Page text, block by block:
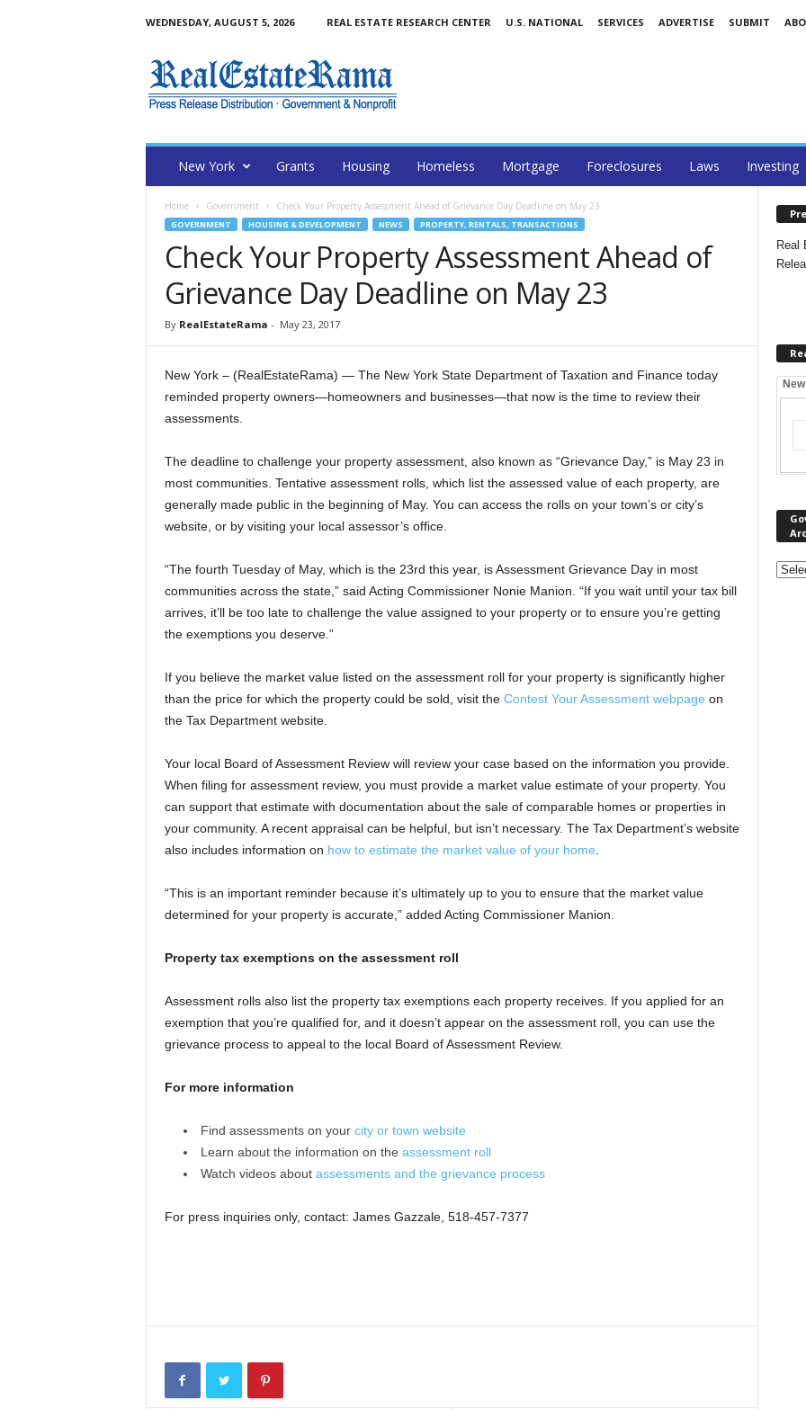
WEDNESDAY, AUGUST 5, 2026 REAL ESTATE RESEARCH CENTER U.S. NATIONAL SERVICES ADVERTISE SUBMIT
Y
e
New York Grants Housing Homeless Mortgage Foreclosures Laws Investing
Home Government Check Your Property Assessment Ahead of Grievance Day Deadline on May 23
GOVERNMENT HOUSING & DEVELOPMENT NEWS PROPERTY, RENTALS, TRANSACTIONS
Check Your Property Assessment Ahead of
Grievance Day Deadline on May 23
By RealEstateRama - May 23, 2017
New York – (RealEstateRama) — The New York State Department of Taxation and Finance today
reminded property owners—homeowners and businesses—that now is the time to review their
assessments.
The deadline to challenge your property assessment, also known as “Grievance Day,” is May 23 in
most communities. Tentative assessment rolls, which list the assessed value of each property, are
generally made public in the beginning of May. You can access the rolls on your town’s or city’s
website, or by visiting your local assessor’s office.
“The fourth Tuesday of May, which is the 23rd this year, is Assessment Grievance Day in most
communities across the state,” said Acting Commissioner Nonie Manion. “If you wait until your tax bill
arrives, it’ll be too late to challenge the value assigned to your property or to ensure you’re getting
the exemptions you deserve.”
If you believe the market value listed on the assessment roll for your property is significantly higher
than the price for which the property could be sold, visit the Contest Your Assessment webpage on
the Tax Department website.
Your local Board of Assessment Review will review your case based on the information you provide.
When filing for assessment review, you must provide a market value estimate of your property. You
can support that estimate with documentation about the sale of comparable homes or properties in
your community. A recent appraisal can be helpful, but isn’t necessary. The Tax Department’s website
also includes information on how to estimate the market value of your home
“This is an important reminder because it’s ultimately up to you to ensure that the market value
determined for your property is accurate,” added Acting Commissioner Manion.
Property tax exemptions on the assessment roll
Assessment rolls also list the property tax exemptions each property receives. If you applied for an
exemption that you’re qualified for, and it doesn’t appear on the assessment roll, you can use the
grievance process to appeal to the local Board of Assessment Review.
For more information
Find assessments on your city or town website
Learn about the information on the assessment roll
Watch videos about assessments and the grievance process
For press inquiries only, contact: James Gazzale, 518-457-7377
Real